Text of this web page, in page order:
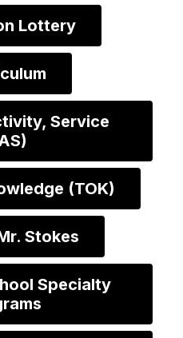
Lottery
Service
(TOK)
Stokes
Specialty